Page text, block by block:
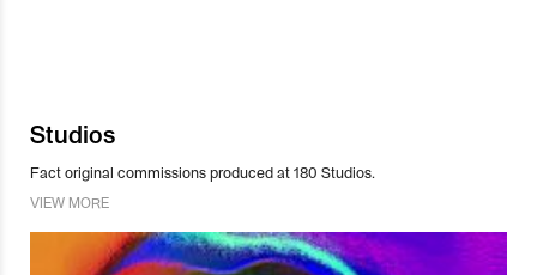
Studios
Fact original commissions produced at 180 Studios.
VIEW MORE